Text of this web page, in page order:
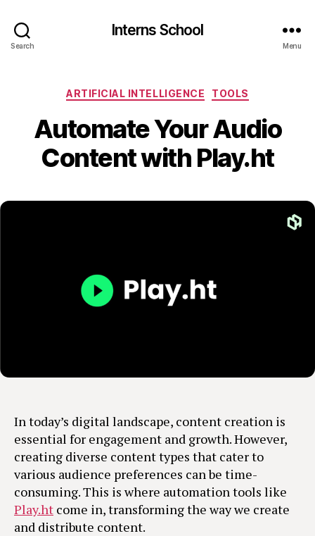
Search
Interns School
Menu
Categories
ARTIFICIAL INTELLIGENCE TOOLS
Automate Your Audio
Content with Play.ht
In today’s digital landscape, content creation is
essential for engagement and growth. However,
creating diverse content types that cater to
various audience preferences can be time-
consuming. This is where automation tools like
Play.ht come in, transforming the way we create
and distribute content.